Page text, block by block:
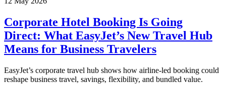
Corporate Hotel Booking Is Going
Direct: What EasyJet’s New Travel Hub
Means for Business Travelers
EasyJet’s corporate travel hub shows how airline-led booking could
reshape business travel, savings, flexibility, and bundled value.